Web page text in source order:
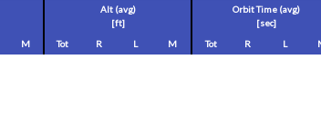
Alt (avg)
[ft]
Orbit Time (avg)
[sec]
M Tot R L M Tot R L